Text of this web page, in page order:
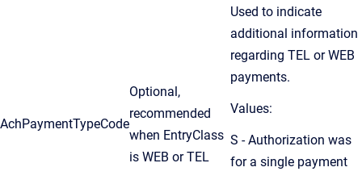
AchPaymentTypeCode
Optional,
recommended
when EntryClass
is WEB or TEL
Used to indicate
additional information
regarding TEL or WEB
payments.
Values:
S - Authorization was
for a single payment